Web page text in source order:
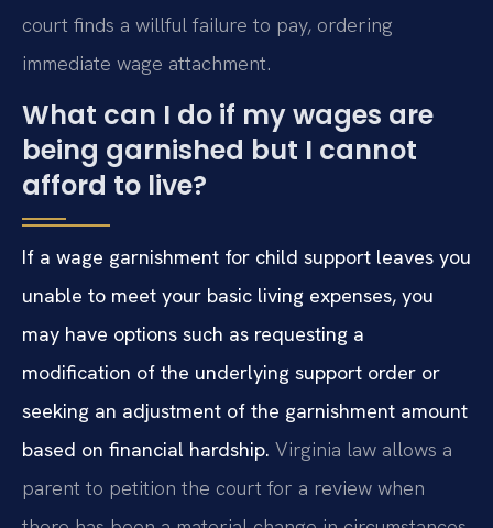
court finds a willful failure to pay, ordering
immediate wage attachment.
What can I do if my wages are
being garnished but I cannot
afford to live?
If a wage garnishment for child support leaves you
unable to meet your basic living expenses, you
may have options such as requesting a
modification of the underlying support order or
seeking an adjustment of the garnishment amount
based on financial hardship. Virginia law allows a
parent to petition the court for a review when